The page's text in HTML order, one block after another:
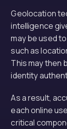
Geolocation
intelligence
may be used
such as
This may then
identity
As a result,
each online
critical